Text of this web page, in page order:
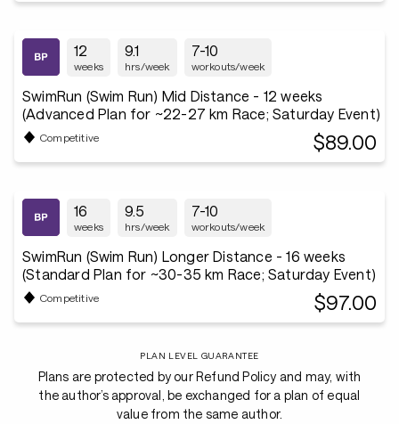
12
weeks
9.1
hrs/week
7-10
workouts/week
SwimRun (Swim Run) Mid Distance - 12 weeks
(Advanced Plan for ~22-27 km Race; Saturday Event)
Competitive $89.00
16
weeks
9.5
hrs/week
7-10
workouts/week
SwimRun (Swim Run) Longer Distance - 16 weeks
(Standard Plan for ~30-35 km Race; Saturday Event)
Competitive $97.00
PLAN LEVEL GUARANTEE
Plans are protected by our Refund Policy and may, with
the author’s approval, be exchanged for a plan of equal
value from the same author.